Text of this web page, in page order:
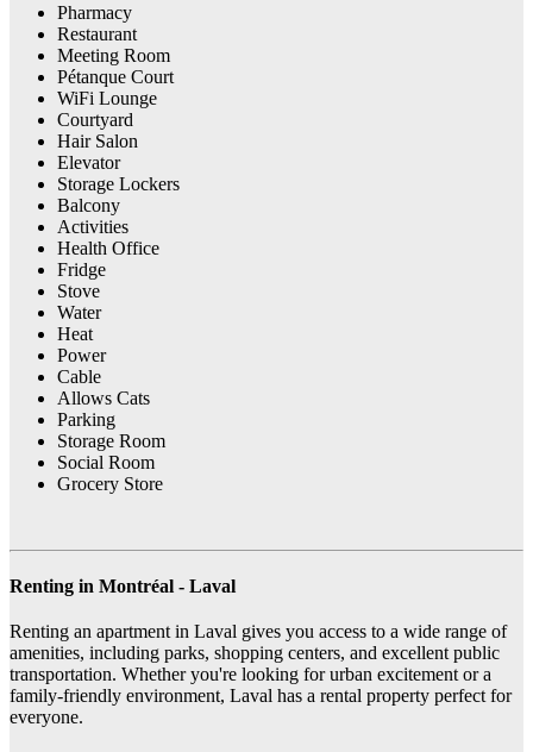
Pharmacy
Restaurant
Meeting Room
Pétanque Court
WiFi Lounge
Courtyard
Hair Salon
Elevator
Storage Lockers
Balcony
Activities
Health Office
Fridge
Stove
Water
Heat
Power
Cable
Allows Cats
Parking
Storage Room
Social Room
Grocery Store
Renting in Montréal - Laval
Renting an apartment in Laval gives you access to a wide range of
amenities, including parks, shopping centers, and excellent public
transportation. Whether you're looking for urban excitement or a
family-friendly environment, Laval has a rental property perfect for
everyone.